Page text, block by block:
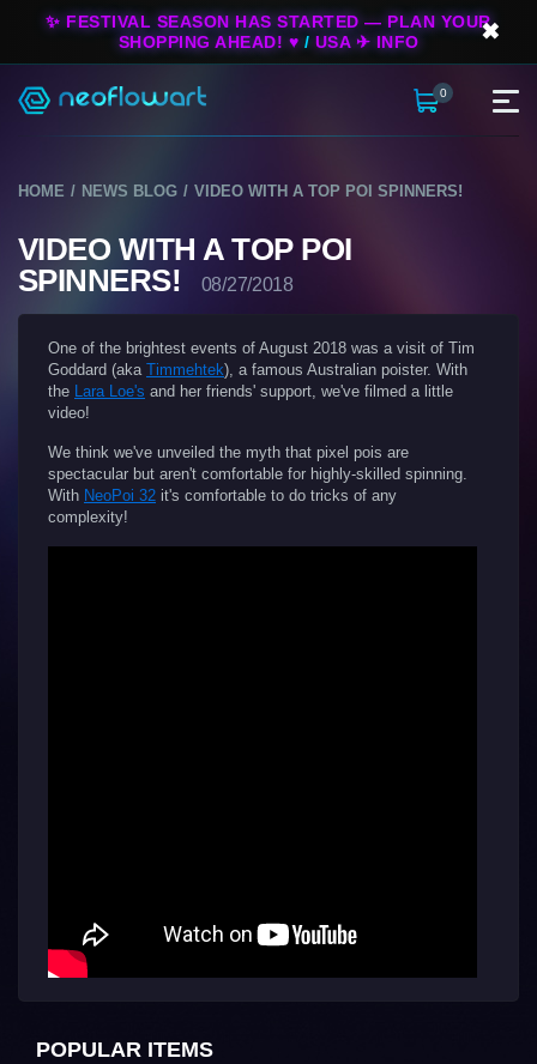
✨ FESTIVAL SEASON HAS STARTED — PLAN YOUR
SHOPPING AHEAD! ♥ / USA ✈ INFO ✖
0
HOME NEWS BLOG VIDEO WITH A TOP POI SPINNERS!
VIDEO WITH A TOP POI
SPINNERS!
08/27/2018
One of the brightest events of August 2018 was a visit of Tim
Goddard (aka Timmehtek), a famous Australian poister. With
the Lara Loe's and her friends' support, we've filmed a little
video!
We think we've unveiled the myth that pixel pois are
spectacular but aren't comfortable for highly-skilled spinning.
With NeoPoi 32 it's comfortable to do tricks of any
complexity!
POPULAR ITEMS